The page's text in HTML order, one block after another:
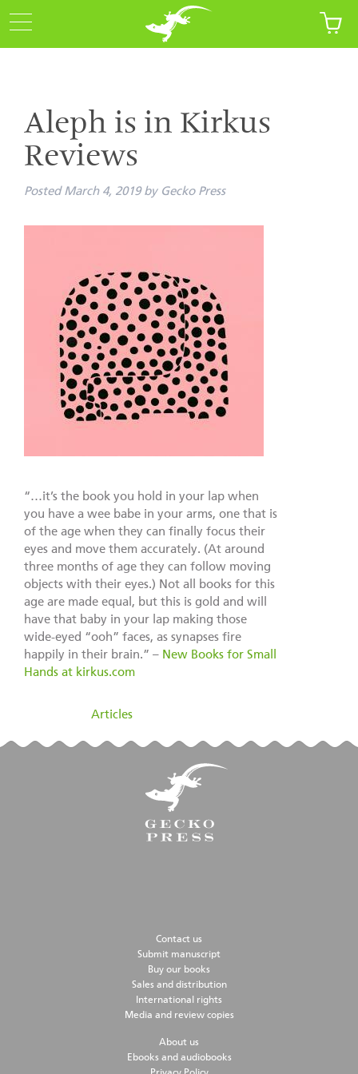
Aleph is in Kirkus
Reviews
Posted March 4, 2019 by Gecko Press
“…it’s the book you hold in your lap when
you have a wee babe in your arms, one that is
of the age when they can finally focus their
eyes and move them accurately. (At around
three months of age they can follow moving
objects with their eyes.) Not all books for this
age are made equal, but this is gold and will
have that baby in your lap making those
wide-eyed “ooh” faces, as synapses fire
happily in their brain.” – New Books for Small
Hands at kirkus.com
Articles
Contact us
Submit manuscript
Buy our books
Sales and distribution
International rights
Media and review copies
About us
Ebooks and audiobooks